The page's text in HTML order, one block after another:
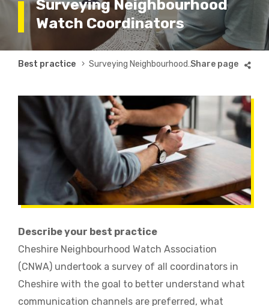
Surveying Neighbourhood
Watch Coordinators
Breadcrumb
Best practice Surveying Neighbourhood Watch Coordinators
Describe your best practice
Cheshire Neighbourhood Watch Association
(CNWA) undertook a survey of all coordinators in
Cheshire with the goal to better understand what
communication channels are preferred, what